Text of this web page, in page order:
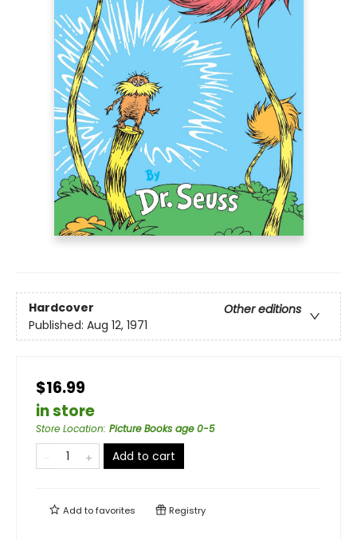
Hardcover
Other editions
Published: Aug 12, 1971
$16.99
in store
Store Location: Picture Books age 0-5
Add to cart
Add tofavorites Registry